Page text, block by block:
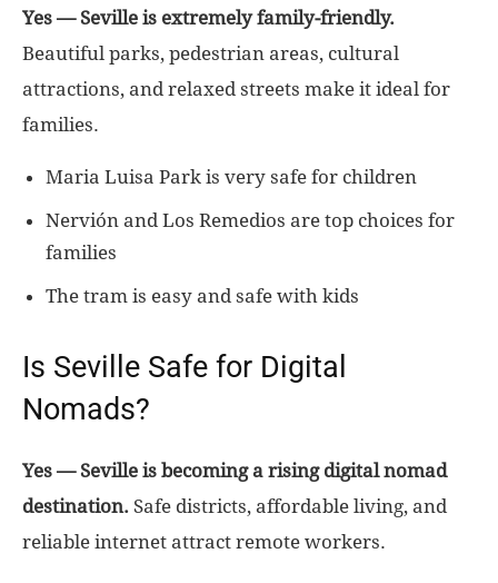
Yes — Seville is extremely family-friendly.
Beautiful parks, pedestrian areas, cultural
attractions, and relaxed streets make it ideal for
families.
Maria Luisa Park is very safe for children
Nervión and Los Remedios are top choices for
families
The tram is easy and safe with kids
Is Seville Safe for Digital
Nomads?
Yes — Seville is becoming a rising digital nomad
destination. Safe districts, affordable living, and
reliable internet attract remote workers.